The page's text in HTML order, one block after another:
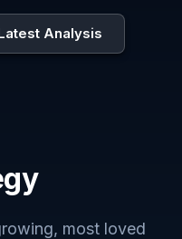
Analysis
most loved